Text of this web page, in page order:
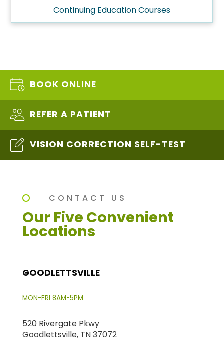
Continuing Education Courses
BOOK ONLINE
REFER A PATIENT
VISION CORRECTION SELF-TEST
CONTACT US
Our Five Convenient
Locations
GOODLETTSVILLE
MON-FRI 8AM-5PM
520 Rivergate Pkwy
Goodlettsville, TN 37072